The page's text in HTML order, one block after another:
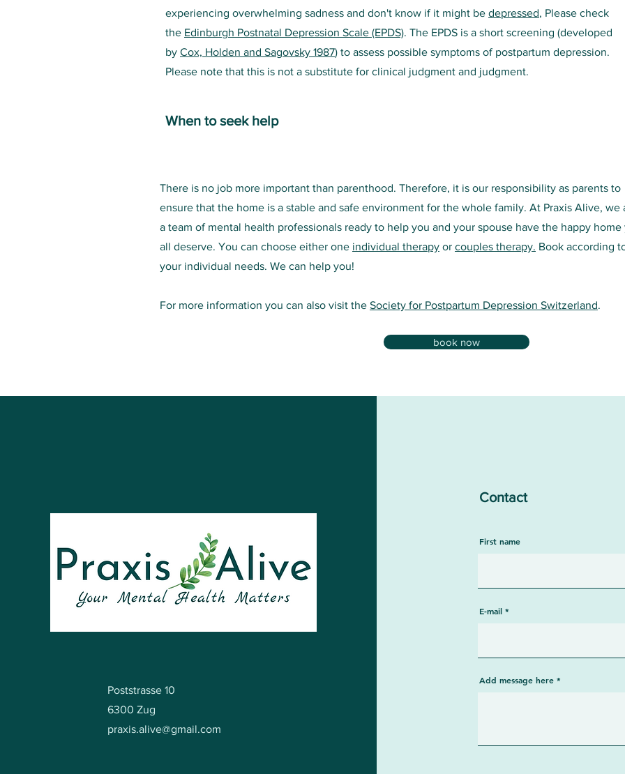
experiencing overwhelming sadness and don't know if it might be depressed, Please check
the Edinburgh Postnatal Depression Scale (EPDS). The EPDS is a short screening (developed
by Cox, Holden and Sagovsky 1987) to assess possible symptoms of postpartum depression.
Please note that this is not a substitute for clinical judgment and judgment.
When to seek help
There is no job more important than parenthood. Therefore, it is our responsibility as parents to
ensure that the home is a stable and safe environment for the whole family. At Praxis Alive, we
a team of mental health professionals ready to help you and your spouse have the happy home
all deserve. You can choose either one individual therapy or couples therapy. Book according
your individual needs. We can help you!
For more information you can also visit the Society for Postpartum Depression Switzerland.
book now
Poststrasse 10
6300 Zug
praxis.alive@gmail.com
Contact
First name
E-mail
Add message here